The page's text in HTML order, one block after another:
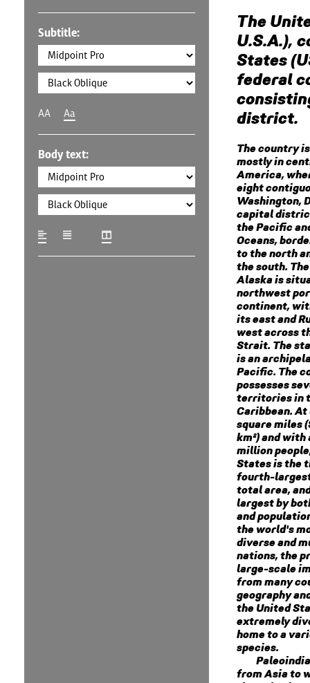
Subtitle:
AA Aa
Body text:
The
U.S.A.),
States
federal
district.
The country
mostly in
America,
eight
Washington,
capital
the Pacific
Oceans,
to the north
the south.
Alaska is
northwest
continent,
its east and
west across
Strait. The
is an
Pacific. The
possesses
territories in
Caribbean.
square miles
km²) and with
million
States is the
fourth-
total area,
largest by
and
the world's
diverse and
nations, the
large-scale
from many
geography
the United
extremely
home to a
species.
from Asia to